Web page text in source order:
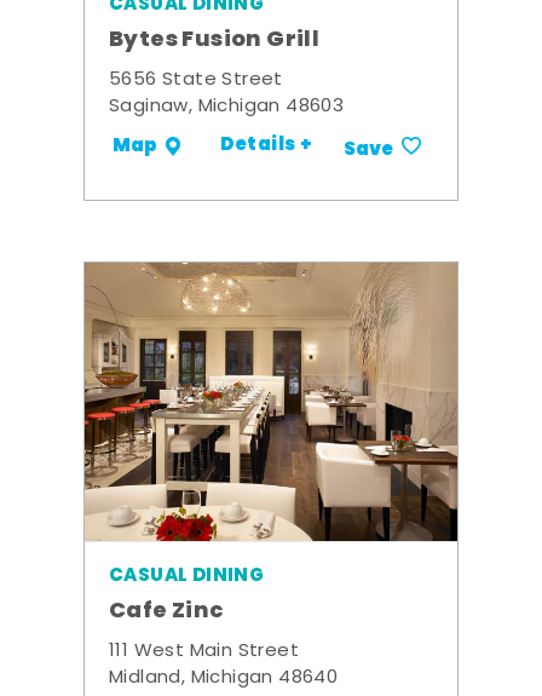
Bytes Fusion Grill
5656 State Street
Saginaw, Michigan 48603
Map Details + Save
CASUAL DINING
Cafe Zinc
111 West Main Street
Midland, Michigan 48640